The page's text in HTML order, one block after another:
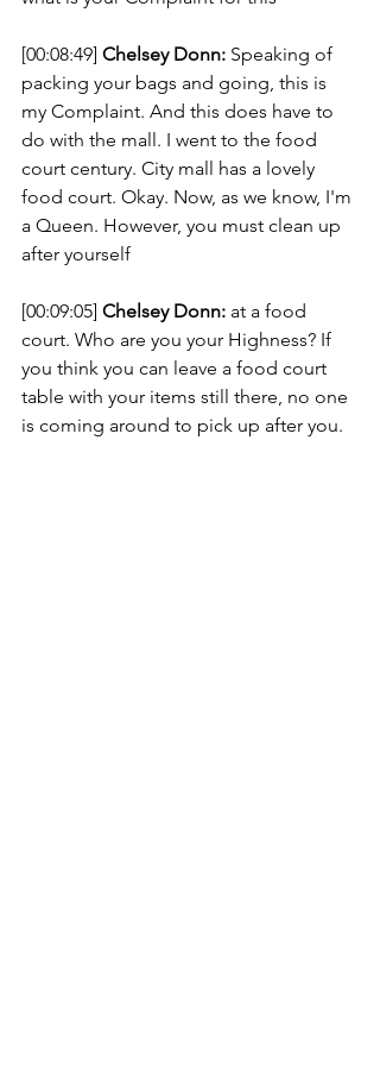
[00:08:49] Chelsey Donn: Speaking of
packing your bags and going, this is
my Complaint. And this does have to
do with the mall. I went to the food
court century. City mall has a lovely
food court. Okay. Now, as we know, I'm
a Queen. However, you must clean up
after yourself
[00:09:05] Chelsey Donn: at a food
court. Who are you your Highness? If
you think you can leave a food court
table with your items still there, no one
is coming around to pick up after you.